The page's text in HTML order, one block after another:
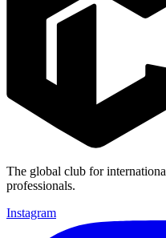
The global club for
professionals.
Instagram